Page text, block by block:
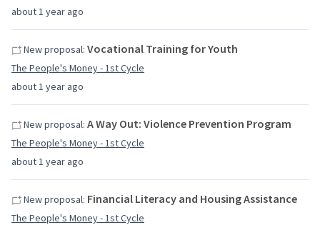
about 1 year ago
about 1 year ago
New proposal: Vocational Training for Youth
The People's Money - 1st Cycle
about 1 year ago
New proposal: A Way Out: Violence Prevention Program
The People's Money - 1st Cycle
New proposal: Financial Literacy and Housing Assistance
The People's Money - 1st Cycle